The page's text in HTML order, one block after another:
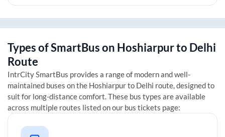
Types of SmartBus on Hoshiarpurto Delhi
Route
IntrCity SmartBus provides a range of modern and well-
maintained buses on the Hoshiarpurto Delhi route, designed to
suit for long-distance comfort. These bus types are available
across multiple routes listed on our bus tickets page: